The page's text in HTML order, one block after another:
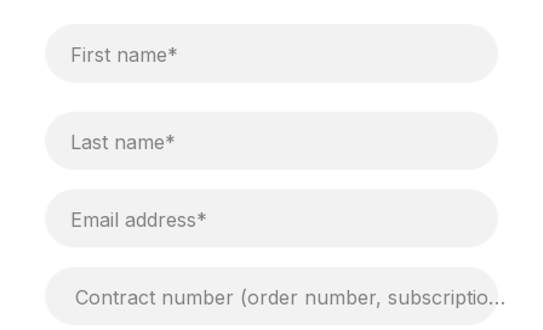
First name*
Last name*
Email address*
Contract number (order number, subscription number, ...)*